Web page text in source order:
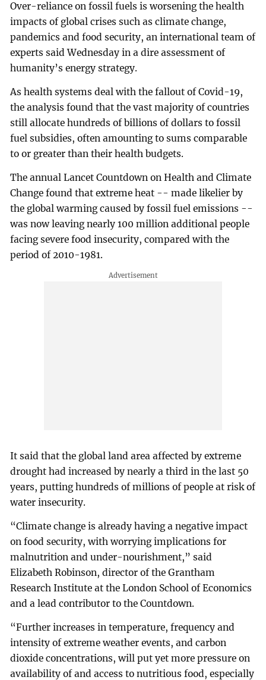
Over-reliance on fossil fuels is worsening the health
impacts of global crises such as climate change,
pandemics and food security, an international team of
experts said Wednesday in a dire assessment of
humanity’s energy strategy.
As health systems deal with the fallout of Covid-19,
the analysis found that the vast majority of countries
still allocate hundreds of billions of dollars to fossil
fuel subsidies, often amounting to sums comparable
to or greater than their health budgets.
The annual Lancet Countdown on Health and Climate
Change found that extreme heat -- made likelier by
the global warming caused by fossil fuel emissions --
was now leaving nearly 100 million additional people
facing severe food insecurity, compared with the
period of 2010-1981.
It said that the global land area affected by extreme
drought had increased by nearly a third in the last 50
years, putting hundreds of millions of people at risk of
water insecurity.
“Climate change is already having a negative impact
on food security, with worrying implications for
malnutrition and under-nourishment,” said
Elizabeth Robinson, director of the Grantham
Research Institute at the London School of Economics
and a lead contributor to the Countdown.
“Further increases in temperature, frequency and
intensity of extreme weather events, and carbon
dioxide concentrations, will put yet more pressure on
availability of and access to nutritious food, especially